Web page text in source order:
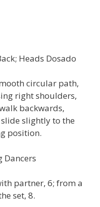
Heads Dosado
circular path,
right shoulders,
backwards,
slightly to the
position.
Dancers
partner, 6; from a
set, 8.